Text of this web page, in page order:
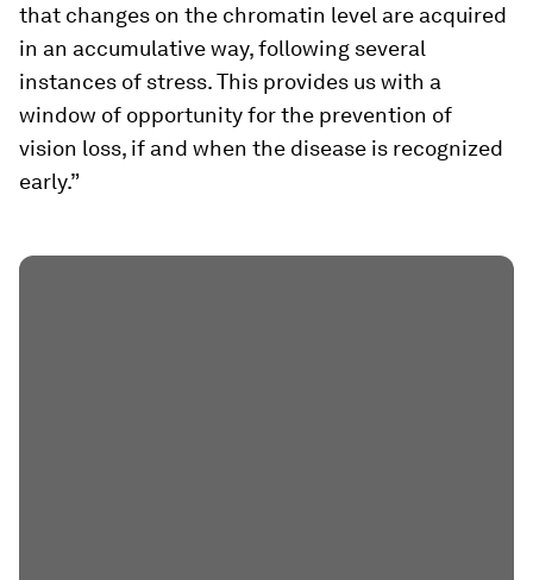
that changes on the chromatin level are acquired
in an accumulative way, following several
instances of stress. This provides us with a
window of opportunity for the prevention of
vision loss, if and when the disease is recognized
early.”